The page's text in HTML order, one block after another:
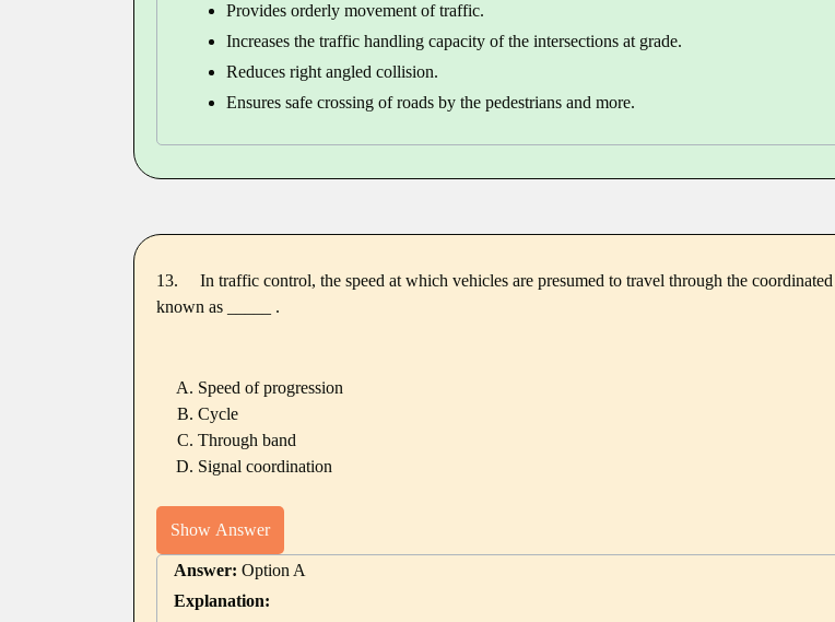
Provides orderly movement of traffic.
Increases the traffic handling capacity of the intersections at grade.
Reduces right angled collision.
Ensures safe crossing of roads by the pedestrians and more.
13. In traffic control, the speed at which vehicles are presumed to travel through the
known as _____ .
Speed of progression
Cycle
Through band
Signal coordination
Show Answer
Answer: Option A
Explanation: